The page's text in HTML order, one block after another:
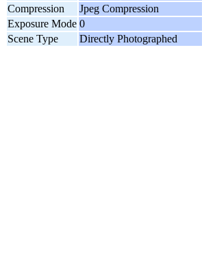
Compression
Jpeg Compression
Exposure Mode 0
Scene Type
Directly Photographed